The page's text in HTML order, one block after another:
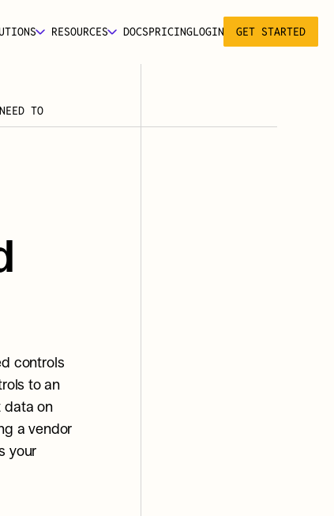
RESOURCES DOCSPRICINGLOGIN GET STARTED
TO
controls
to an
data on
a vendor
your